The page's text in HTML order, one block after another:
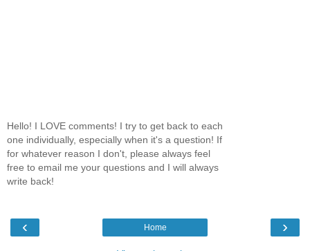
Hello! I LOVE comments! I try to get back to each
one individually, especially when it's a question! If
for whatever reason I don't, please always feel
free to email me your questions and I will always
write back!
‹ ›
Home